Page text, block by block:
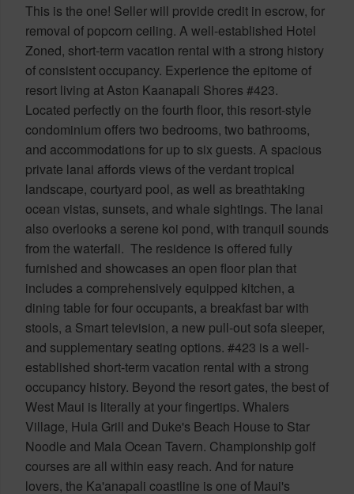
This is the one! Seller will provide credit in escrow, for
removal of popcorn ceiling. A well-established Hotel
Zoned, short-term vacation rental with a strong history
of consistent occupancy. Experience the epitome of
resort living at Aston Kaanapali Shores #423.
Located perfectly on the fourth floor, this resort-style
condominium offers two bedrooms, two bathrooms,
and accommodations for up to six guests. A spacious
private lanai affords views of the verdant tropical
landscape, courtyard pool, as well as breathtaking
ocean vistas, sunsets, and whale sightings. The lanai
also overlooks a serene koi pond, with tranquil sounds
from the waterfall. The residence is offered fully
furnished and showcases an open floor plan that
includes a comprehensively equipped kitchen, a
dining table for four occupants, a breakfast bar with
stools, a Smart television, a new pull-out sofa sleeper,
and supplementary seating options. #423 is a well-
established short-term vacation rental with a strong
occupancy history. Beyond the resort gates, the best of
West Maui is literally at your fingertips. Whalers
Village, Hula Grill and Duke's Beach House to Star
Noodle and Mala Ocean Tavern. Championship golf
courses are all within easy reach. And for nature
lovers, the Ka'anapali coastline is one of Maui's